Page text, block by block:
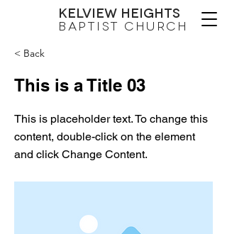
Kelview Heights
Baptist Church
< Back
This is a Title 03
This is placeholder text. To change this
content, double-click on the element
and click Change Content.